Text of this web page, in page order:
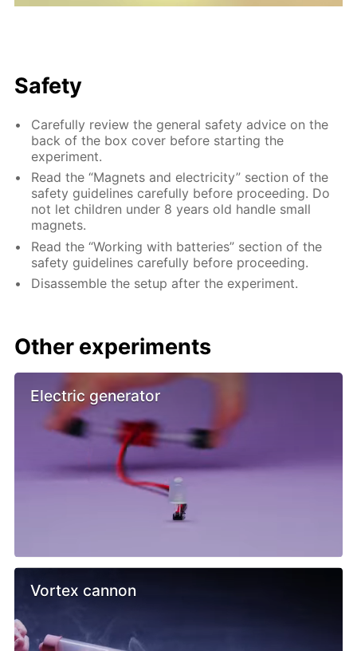
Safety
Carefully review the general safety advice on the
back of the box cover before starting the
experiment.
Read the “Magnets and electricity” section of the
safety guidelines carefully before proceeding. Do
not let children under 8 years old handle small
magnets.
Read the “Working with batteries” section of the
safety guidelines carefully before proceeding.
Disassemble the setup after the experiment.
Other experiments
Electric generator
Vortex cannon